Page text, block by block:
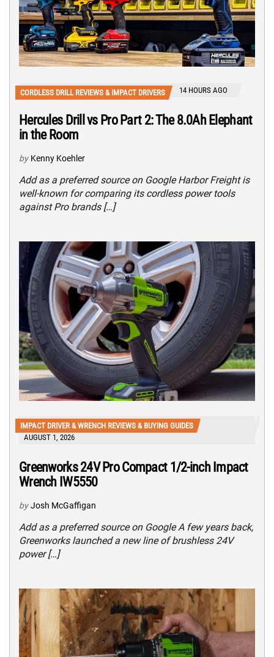
CORDLESS DRILL REVIEWS & IMPACT DRIVERS 14 HOURS AGO
Hercules Drill vs Pro Part 2: The 8.0Ah Elephant
in the Room
by Kenny Koehler
Add as a preferred source on Google Harbor Freight is
well-known for comparing its cordless power tools
against Pro brands […]
IMPACT DRIVER & WRENCH REVIEWS & BUYING GUIDES
AUGUST 1, 2026
Greenworks 24V Pro Compact 1/2-inch Impact
Wrench IW5550
by Josh McGaffigan
Add as a preferred source on Google A few years back,
Greenworks launched a new line of brushless 24V
power […]